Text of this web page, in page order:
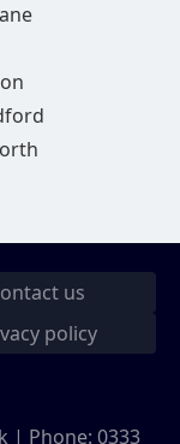
us
policy
| Phone: 0333